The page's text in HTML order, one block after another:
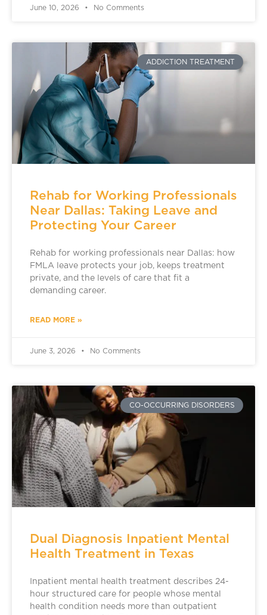
June 10, 2026 No Comments
ADDICTION TREATMENT
Rehab for Working Professionals
Near Dallas: Taking Leave and
Protecting Your Career
Rehab for working professionals near Dallas: how
FMLA leave protects your job, keeps treatment
private, and the levels of care that fit a
demanding career.
READ MORE »
June 3, 2026 No Comments
CO-OCCURRING DISORDERS
Dual Diagnosis Inpatient Mental
Health Treatment in Texas
Inpatient mental health treatment describes 24-
hour structured care for people whose mental
health condition needs more than outpatient